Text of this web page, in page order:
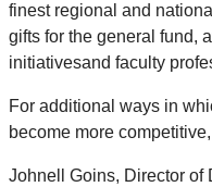
finest regional and
gifts for the general fund,
initiativesand faculty
For additional ways in
become more
Johnell Goins, Director of